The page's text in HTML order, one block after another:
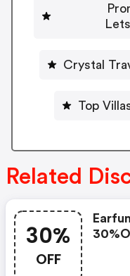
Crystal
Top
Related
30%
OFF